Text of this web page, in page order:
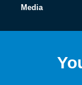
Media